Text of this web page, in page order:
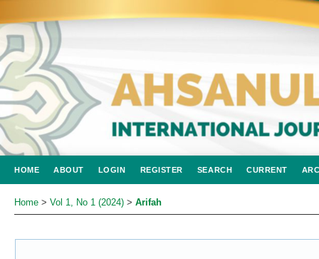
HOME ABOUT LOGIN REGISTER SEARCH CURRENT
Home > Vol 1, No 1 (2024) > Arifah